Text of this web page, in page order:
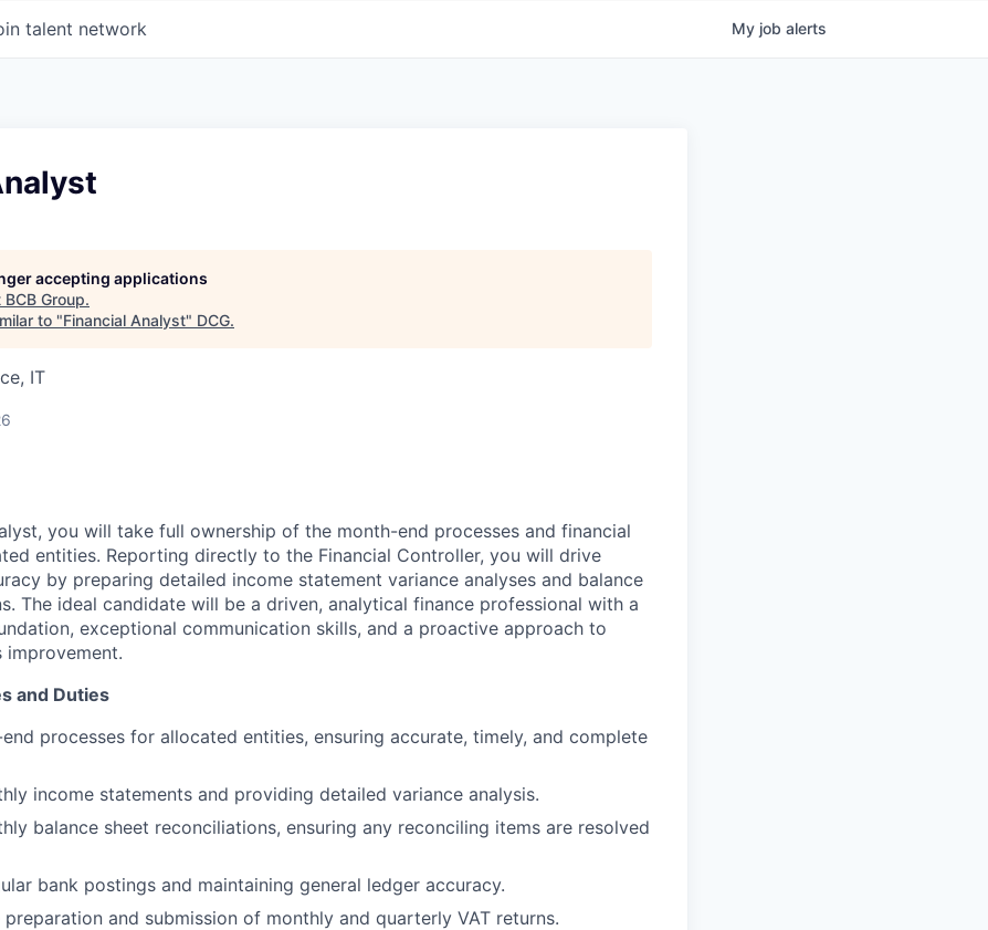
talent network My job alerts
accepting applications
BCB Group.
to "Financial Analyst" DCG.
IT
you will take full ownership of the month-end processes and financial
entities. Reporting directly to the Financial Controller, you will drive
by preparing detailed income statement variance analyses and balance
The ideal candidate will be a driven, analytical finance professional with a
exceptional communication skills, and a proactive approach to
improvement.
and Duties
processes for allocated entities, ensuring accurate, timely, and complete
income statements and providing detailed variance analysis.
balance sheet reconciliations, ensuring any reconciling items are resolved
bank postings and maintaining general ledger accuracy.
and submission of monthly and quarterly VAT returns.